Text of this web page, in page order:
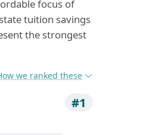
focus of
tuition savings
the strongest
we ranked these
#1